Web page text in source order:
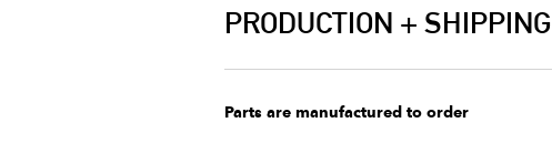
PRODUCTION + SHIPPING
Parts are manufactured to order